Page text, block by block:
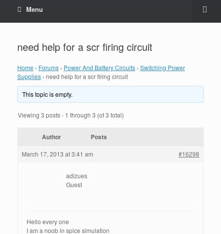
Menu
need help for a scr firing circuit
Home › Forums › Power And Battery Circuits › Switching Power
Supplies › need help for a scr firing circuit
This topic is empty.
Viewing 3 posts - 1 through 3 (of 3 total)
Author Posts
March 17, 2013 at 3:41 am #16298
adizues
Guest
Hello every one
I am a noob in spice simulation